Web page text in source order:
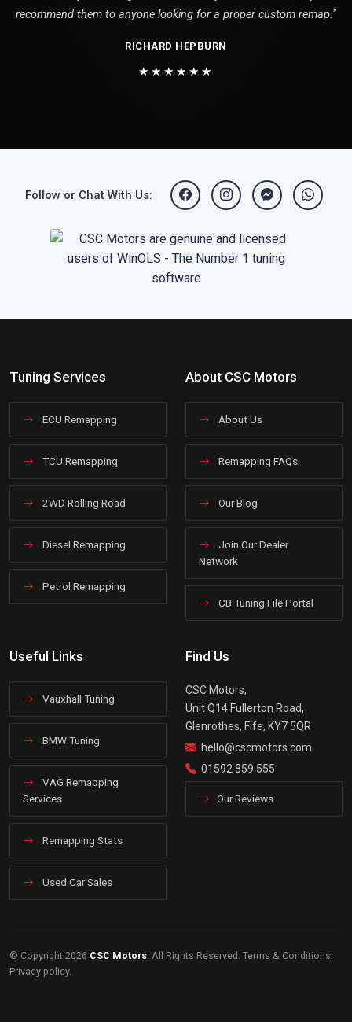
recommend them to anyone looking for a proper custom remap."
RICHARD HEPBURN
★★★★★★
Follow or Chat With Us:
Tuning Services
ECU Remapping
TCU Remapping
2WD Rolling Road
Diesel Remapping
Petrol Remapping
About CSC Motors
About Us
Remapping FAQs
Our Blog
Join Our Dealer
Network
CB Tuning File Portal
Useful Links
Vauxhall Tuning
BMW Tuning
VAG Remapping
Services
Remapping Stats
Used Car Sales
Find Us
CSC Motors,
Unit Q14 Fullerton Road,
Glenrothes, Fife, KY7 5QR
hello@cscmotors.com
01592 859 555
Our Reviews
© Copyright 2026 CSC Motors . All Rights Reserved. Terms & Conditions
Privacy policy.